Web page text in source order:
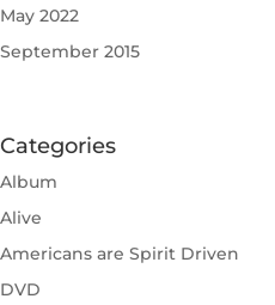
May 2022
September 2015
Categories
Album
Alive
Americans are Spirit Driven
DVD